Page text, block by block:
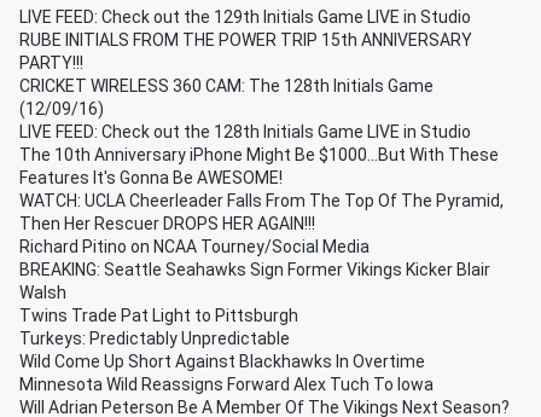
LIVE FEED: Check out the 129th Initials Game LIVE in Studio
RUBE INITIALS FROM THE POWER TRIP 15th ANNIVERSARY
PARTY!!!
CRICKET WIRELESS 360 CAM: The 128th Initials Game
(12/09/16)
LIVE FEED: Check out the 128th Initials Game LIVE in Studio
The 10th Anniversary iPhone Might Be $1000...But With These
Features It's Gonna Be AWESOME!
WATCH: UCLA Cheerleader Falls From The Top Of The Pyramid,
Then Her Rescuer DROPS HER AGAIN!!!
Richard Pitino on NCAA Tourney/Social Media
BREAKING: Seattle Seahawks Sign Former Vikings Kicker Blair
Walsh
Twins Trade Pat Light to Pittsburgh
Turkeys: Predictably Unpredictable
Wild Come Up Short Against Blackhawks In Overtime
Minnesota Wild Reassigns Forward Alex Tuch To Iowa
Will Adrian Peterson Be A Member Of The Vikings Next Season?